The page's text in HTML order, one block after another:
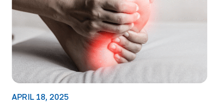
APRIL 18, 2025